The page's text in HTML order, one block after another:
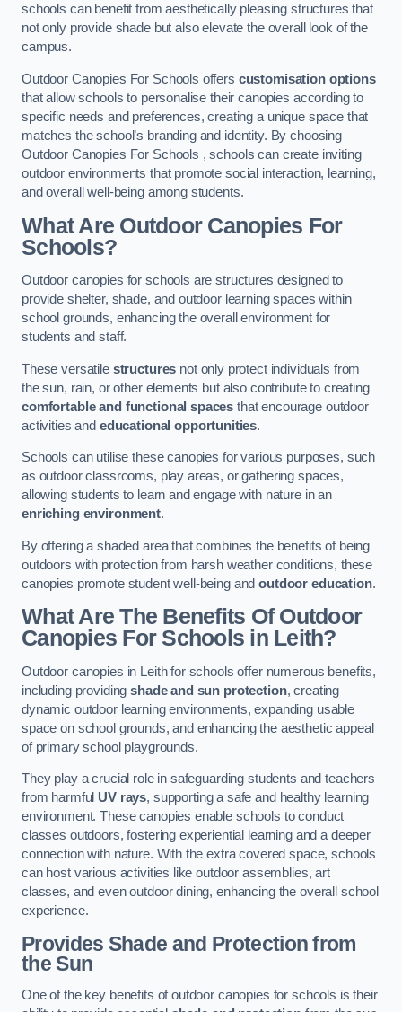
schools can benefit from aesthetically pleasing structures that
not only provide shade but also elevate the overall look of the
campus.
Outdoor Canopies For Schools offers customisation options
that allow schools to personalise their canopies according to
specific needs and preferences, creating a unique space that
matches the school’s branding and identity. By choosing
Outdoor Canopies For Schools , schools can create inviting
outdoor environments that promote social interaction, learning,
and overall well-being among students.
What Are Outdoor Canopies For
Schools?
Outdoor canopies for schools are structures designed to
provide shelter, shade, and outdoor learning spaces within
school grounds, enhancing the overall environment for
students and staff.
These versatile structures not only protect individuals from
the sun, rain, or other elements but also contribute to creating
comfortable and functional spaces that encourage outdoor
activities and educational opportunities.
Schools can utilise these canopies for various purposes, such
as outdoor classrooms, play areas, or gathering spaces,
allowing students to learn and engage with nature in an
enriching environment.
By offering a shaded area that combines the benefits of being
outdoors with protection from harsh weather conditions, these
canopies promote student well-being andoutdoor education.
What Are The Benefits Of Outdoor
Canopies For Schools in Leith?
Outdoor canopies in Leith for schools offer numerous benefits,
including providingshade and sun protection, creating
dynamic outdoor learning environments, expanding usable
space on school grounds, and enhancing the aesthetic appeal
of primary school playgrounds.
They play a crucial role in safeguarding students and teachers
from harmful UV rays, supporting a safe and healthy learning
environment. These canopies enable schools to conduct
classes outdoors, fostering experiential learning and a deeper
connection with nature. With the extra covered space, schools
can host various activities like outdoor assemblies, art
classes, and even outdoor dining, enhancing the overall school
experience.
Provides Shade and Protection from
the Sun
One of the key benefits of outdoor canopies for schools is their